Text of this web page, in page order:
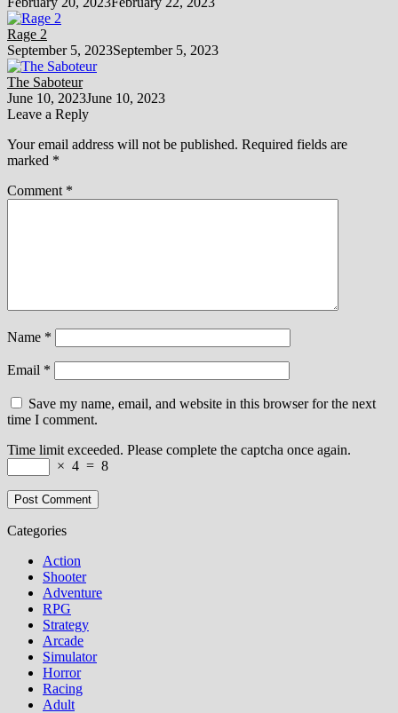
Rage 2
September 5, 2023September 5, 2023
The Saboteur
June 10, 2023June 10, 2023
Leave a Reply
Your email address will not be published. Required fields are
marked *
Comment *
Name *
Email *
Save my name, email, and website in this browser for the next
time I comment.
Time limit exceeded. Please complete the captcha once again.
× 4 = 8
Categories
Action
Shooter
Adventure
RPG
Strategy
Arcade
Simulator
Horror
Racing
Adult